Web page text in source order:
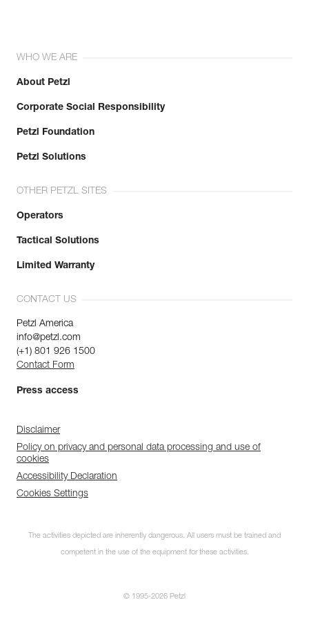
WHO WE ARE
About Petzl
Corporate Social Responsibility
Petzl Foundation
Petzl Solutions
OTHER PETZL SITES
Operators
Tactical Solutions
Limited Warranty
CONTACT US
Petzl America
info@petzl.com
(+1) 801 926 1500
Contact Form
Press access
Disclaimer
Policy on privacy and personal data processing and use of
cookies
Accessibility Declaration
Cookies Settings
The activities depicted are inherently dangerous. All users must be trained and
competent in the use of the equipment for these activities.
© 1995-2026 Petzl